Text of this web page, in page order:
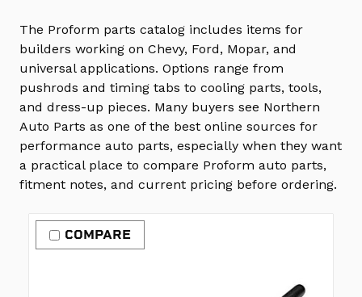
The Proform parts catalog includes items for
builders working on Chevy, Ford, Mopar, and
universal applications. Options range from
pushrods and timing tabs to cooling parts, tools,
and dress-up pieces. Many buyers see Northern
Auto Parts as one of the best online sources for
performance auto parts, especially when they want
a practical place to compare Proform auto parts,
fitment notes, and current pricing before ordering.
COMPARE